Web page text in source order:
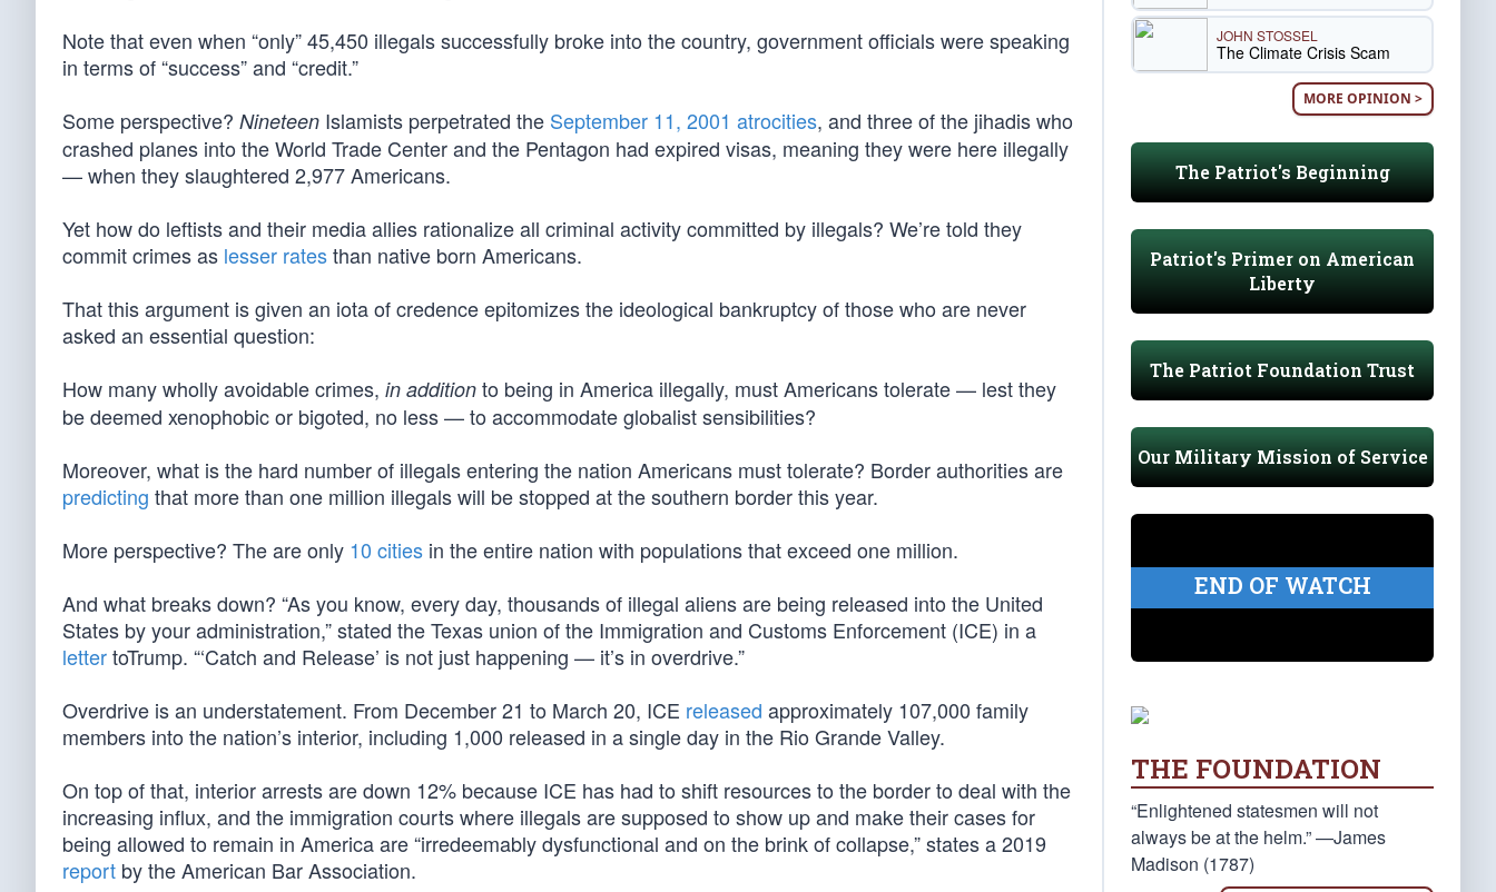
Note that even when “only” 45,450 illegals successfully broke into the country, government officials were speaking
in terms of “success” and “credit.”
Some perspective? Nineteen Islamists perpetrated the September 11, 2001 atrocities, and three of the jihadis who
crashed planes into the World Trade Center and the Pentagon had expired visas, meaning they were here illegally
— when they slaughtered 2,977 Americans.
Yet how do leftists and their media allies rationalize all criminal activity committed by illegals? We’re told they
commit crimes as lesser ratesthan native born Americans.
That this argument is given an iota of credence epitomizes the ideological bankruptcy of those who are never
asked an essential question:
How many wholly avoidable crimes, in addition to being in America illegally, must Americans tolerate — lest they
be deemed xenophobic or bigoted, no less — to accommodate globalist sensibilities?
Moreover, what is the hard number of illegals entering the nation Americans must tolerate? Border authorities are
predicting that more than one million illegals will be stopped at the southern border this year.
More perspective? The are only 10 cities in the entire nation with populations that exceed one million.
And what breaks down? “As you know, every day, thousands of illegal aliens are being released into the United
States by your administration,” stated the Texas union of the Immigration and Customs Enforcement (ICE) in a
lettertoTrump. “‘Catch and Release’ is not just happening — it’s in overdrive.”
Overdrive is an understatement. From December 21 to March 20, ICE released approximately 107,000 family
members into the nation’s interior, including 1,000 released in a single day in the Rio Grande Valley.
On top of that, interior arrests are down 12% because ICE has had to shift resources to the border to deal with the
increasing influx, and the immigration courts where illegals are supposed to show up and make their cases for
being allowed to remain in America are “irredeemably dysfunctional and on the brink of collapse,” states a 2019
report by the American Bar Association.
JOHN STOSSEL
The Climate Crisis Scam
MORE OPINION >
The Patriot's Beginning
Patriot's Primer on American
Liberty
The Patriot Foundation Trust
Our Military Mission of Service
END OF WATCH
THE FOUNDATION
“Enlightened statesmen will not
always be at the helm.” —James
Madison (1787)